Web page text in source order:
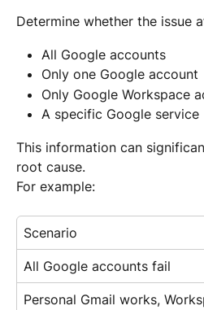
Determine whether the issue
All Google accounts
Only one Google account
Only Google Workspace
A specific Google service
This information can
root cause.
For example:
Scenario
All Google accounts fail
Personal Gmail works,